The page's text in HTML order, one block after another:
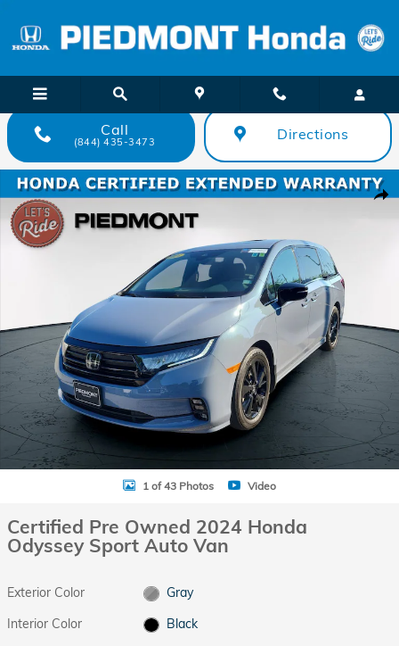
Call
(844) 435-3473 Directions
Certified 2024 Honda Odyssey Sport Auto Van Photo 1 of 43
1 of 43 Photos Video
Certified Pre Owned 2024 Honda
Odyssey Sport Auto Van
Exterior Color
Gray
Interior Color
Black